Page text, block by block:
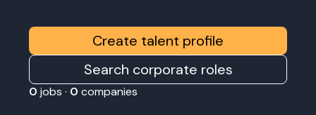
Create talent profile
Search corporate roles
0 jobs · 0 companies